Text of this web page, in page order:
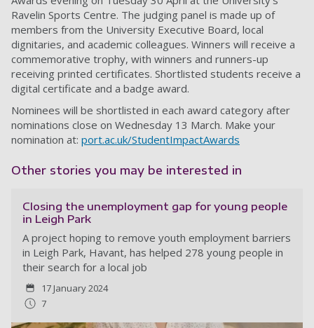
Ravelin Sports Centre. The judging panel is made up of
members from the University Executive Board, local
dignitaries, and academic colleagues. Winners will receive a
commemorative trophy, with winners and runners-up
receiving printed certificates. Shortlisted students receive a
digital certificate and a badge award.
Nominees will be shortlisted in each award category after
nominations close on Wednesday 13 March. Make your
nomination at: port.ac.uk/StudentImpactAwards
Other stories you may be interested in
Closing the unemployment gap for young people
in Leigh Park
A project hoping to remove youth employment barriers
in Leigh Park, Havant, has helped 278 young people in
their search for a local job
17 January 2024
7